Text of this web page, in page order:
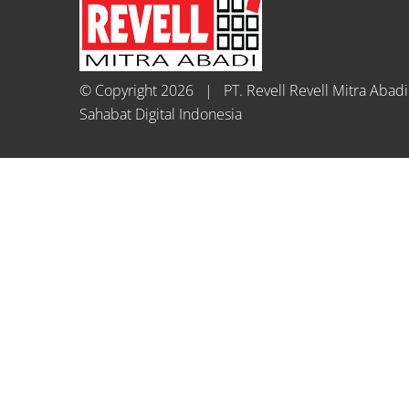
© Copyright 2026 | PT. Revell Revell Mitra
Sahabat Digital Indonesia